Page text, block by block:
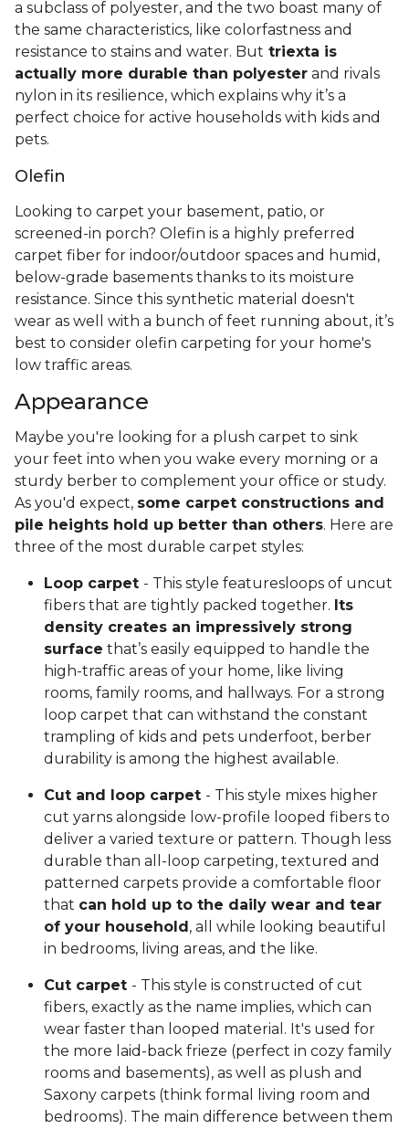
a subclass of polyester, and the two boast many of
the same characteristics, like colorfastness and
resistance to stains and water. But triexta is
actually more durable than polyester and rivals
nylon in its resilience, which explains why it’s a
perfect choice for active households with kids and
pets.
Olefin
Looking to carpet your basement, patio, or
screened-in porch? Olefin is a highly preferred
carpet fiber for indoor/outdoor spaces and humid,
below-grade basements thanks to its moisture
resistance. Since this synthetic material doesn't
wear as well with a bunch of feet running about, it’s
best to consider olefin carpeting for your home's
low traffic areas.
Appearance
Maybe you're looking for a plush carpet to sink
your feet into when you wake every morning or a
sturdy berber to complement your office or study.
As you'd expect, some carpet constructions and
pile heights hold up better than others. Here are
three of the most durable carpet styles:
Loop carpet - This style featuresloops of uncut
fibers that are tightly packed together. Its
density creates an impressively strong
surface that’s easily equipped to handle the
high-traffic areas of your home, like living
rooms, family rooms, and hallways. For a strong
loop carpet that can withstand the constant
trampling of kids and pets underfoot, berber
durability is among the highest available.
Cut and loop carpet - This style mixes higher
cut yarns alongside low-profile looped fibers to
deliver a varied texture or pattern. Though less
durable than all-loop carpeting, textured and
patterned carpets provide a comfortable floor
that can hold up to the daily wear and tear
of your household , all while looking beautiful
in bedrooms, living areas, and the like.
Cut carpet - This style is constructed of cut
fibers, exactly as the name implies, which can
wear faster than looped material. It's used for
the more laid-back frieze (perfect in cozy family
rooms and basements), as well as plush and
Saxony carpets (think formal living room and
bedrooms). The main difference between them